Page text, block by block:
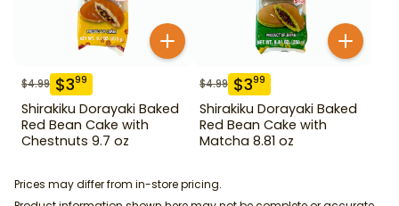
$4.99 $399
Shirakiku Dorayaki Baked
Red Bean Cake with
Chestnuts 9.7 oz
$4.99 $399
Shirakiku Dorayaki Baked
Red Bean Cake with
Matcha 8.81 oz
Prices may differ from in-store pricing.